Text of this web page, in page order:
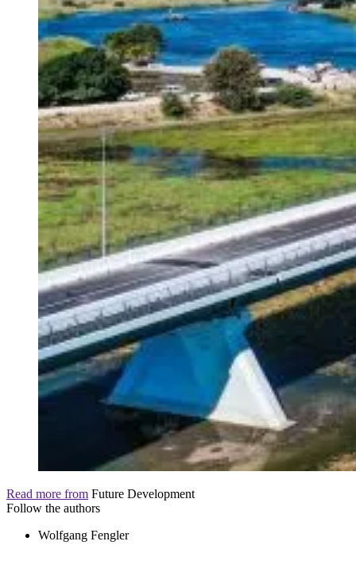
Read more from Future Development
Follow the authors
Wolfgang Fengler